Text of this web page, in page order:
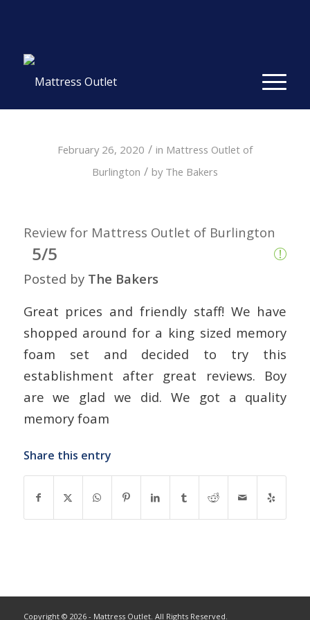
February 26, 2020 / in Mattress Outlet of
Burlington / by The Bakers
Review for Mattress Outlet of Burlington
5/5
Posted by The Bakers
Great prices and friendly staff! We have
shopped around for a king sized memory
foam set and decided to try this
establishment after great reviews. Boy
are we glad we did. We got a quality
memory foam
Share this entry
Copyright © 2026 - Mattress Outlet. All Rights Reserved.